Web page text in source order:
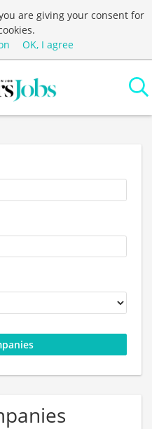
are giving your consent for
OK, I agree